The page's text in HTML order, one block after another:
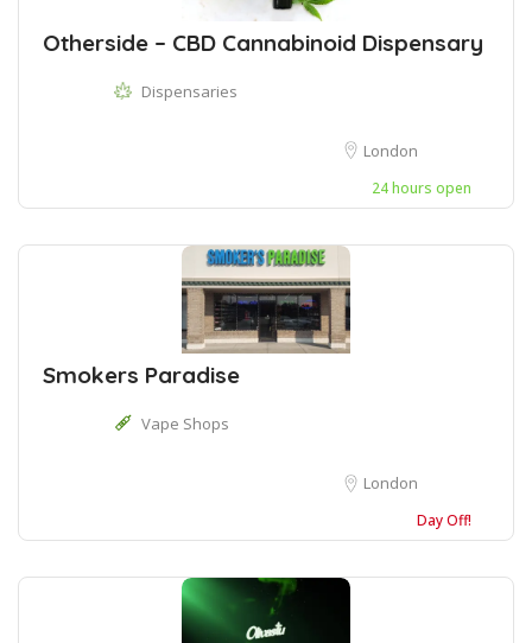
Otherside – CBD Cannabinoid Dispensary
Dispensaries
London
24 hours open
Smokers Paradise
Vape Shops
London
Day Off!